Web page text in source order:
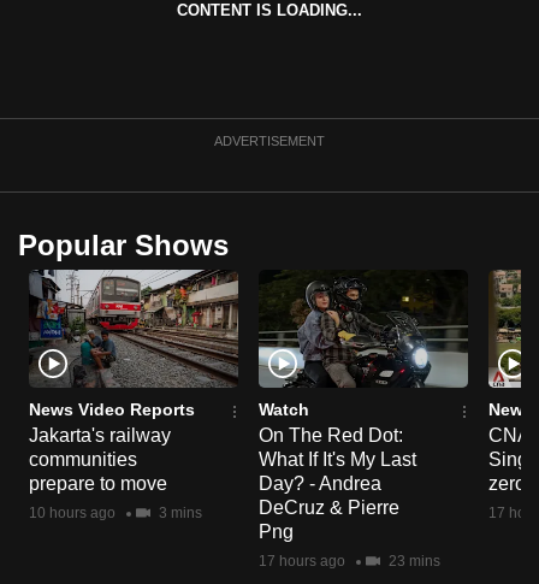
CONTENT IS LOADING...
ADVERTISEMENT
Popular Shows
News Video Reports
Jakarta's railway
communities
prepare to move
10 hours ago 3 mins
Watch
On The Red Dot:
What If It's My Last
Day? - Andrea
DeCruz & Pierre
Png
17 hours ago 23 mins
News
CNA
zero
17
to
supported
browser
or,
for
the
finest
experience,
download
the
mobile